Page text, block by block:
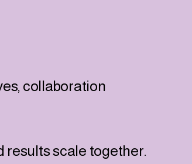
collaboration
results scale together.